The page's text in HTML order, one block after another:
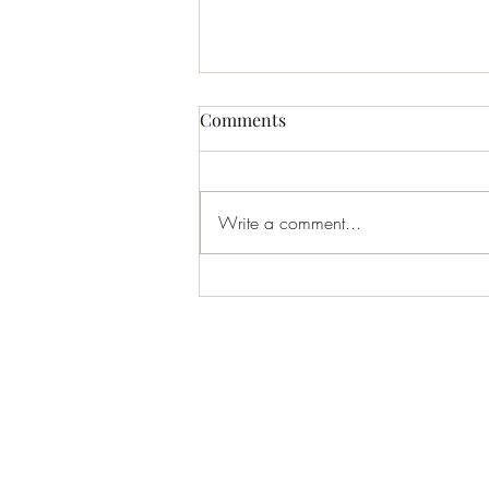
New Album
So I put up a new album streaming
joining me. Will be going up to my
50th reunion this week in upstate
Comments
Write a comment...